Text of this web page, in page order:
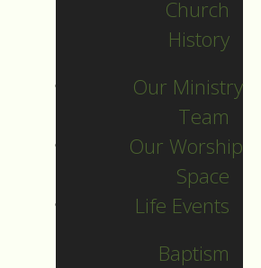
Church
History
Our Ministry
Team
Our Worship
Space
Life Events
Baptism
calls and sends
ministry!
Sunday
for New Life